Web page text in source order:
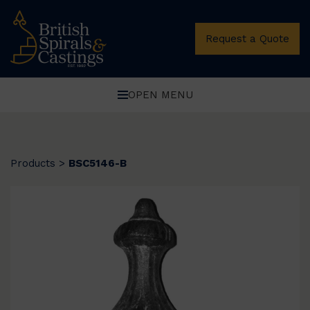
Request a Quote
OPEN MENU
Products > BSC5146-B